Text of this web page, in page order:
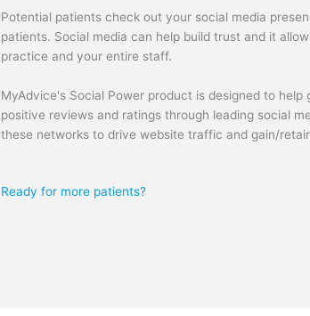
Potential patients check out your social media
patients. Social media can help build trust and it
practice and your entire staff.
MyAdvice's Social Power product is designed to
positive reviews and ratings through leading social
these networks to drive website traffic and gain/
Ready for more patients?